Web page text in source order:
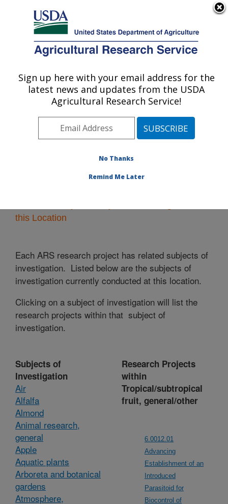
Here's how you know
Agricultural Research Service
U.S. DEPARTMENT OF AGRICULTURE
Northeast Area
ARS Home»Northeast Area»Research» Research
Projects Subjects of Investigation at this Location
this Location
Each ARS research project has related subjects of
investigation. Listed below are the subjects of
investigation currently conducted at this location.
Clicking on a subject of investigation will list the
research projects within that subject of
investigation.
Subjects of
Investigation
Air
Alfalfa
Almond
Animal research,
general
Apple
Aquatic plants
Arboreta and botanical
gardens
Atmosphere,
Research Projects
within
Tropical/subtropical
fruit, general/other
6.0012.01
Advancing
Establishment of an
Introduced
Parasitoid for
Biocontrol of
Sign up here with your email address for the
latest news and updates from the USDA
Agricultural Research Service!
No Thanks
Remind Me Later